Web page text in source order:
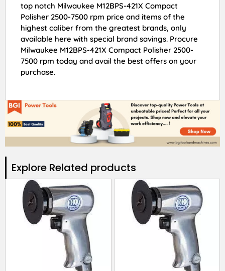
top notch Milwaukee M12BPS-421X Compact
Polisher 2500-7500 rpm price and items of the
highest caliber from the greatest brands, only
available here with special brand savings. Procure
Milwaukee M12BPS-421X Compact Polisher 2500-
7500 rpm today and avail the best offers on your
purchase.
Explore Related products​